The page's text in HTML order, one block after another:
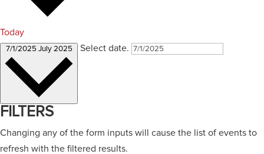
Today
7/1/2025 July 2025 Select date.
FILTERS
Changing any of the form inputs will cause the list of events to
refresh with the filtered results.